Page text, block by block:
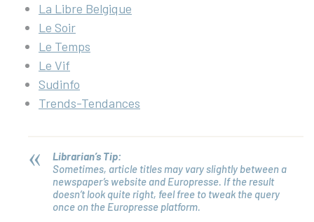
La Libre Belgique
Le Soir
Le Temps
Le Vif
Sudinfo
Trends-Tendances
Librarian’s Tip:
Sometimes, article titles may vary slightly between a
newspaper’s website and Europresse. If the result
doesn’t look quite right, feel free to tweak the query
once on the Europresse platform.